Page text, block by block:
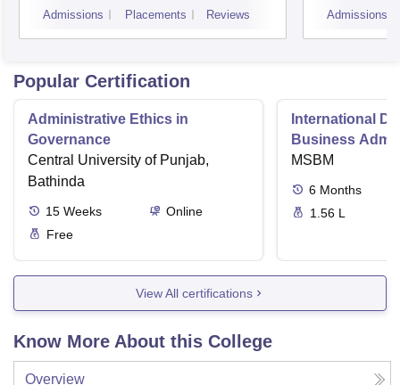
Admissions Placements Reviews Admissions
Popular Certification
Administrative Ethics in
Governance
Central University of Punjab,
Bathinda
15 Weeks
Online
Free
International
Business
MSBM
6 Months
1.56 L
View All certifications
Know More About this College
Overview